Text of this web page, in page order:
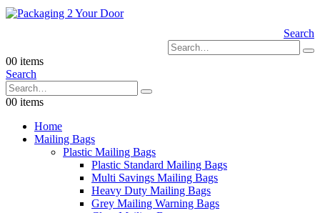
Search
00 items
Search
00 items
Home
Mailing Bags
Plastic Mailing Bags
Plastic Standard Mailing Bags
Multi Savings Mailing Bags
Heavy Duty Mailing Bags
Grey Mailing Warning Bags